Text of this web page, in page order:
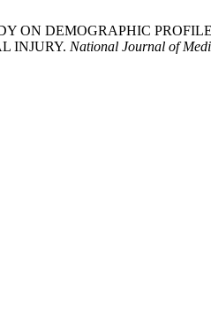
ON DEMOGRAPHIC
INJURY. National Journal of